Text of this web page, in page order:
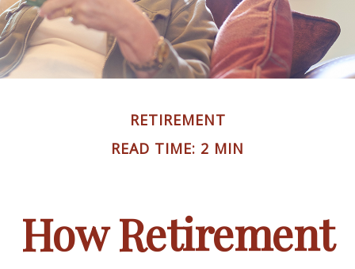
RETIREMENT
READ TIME: 2 MIN
How Retirement